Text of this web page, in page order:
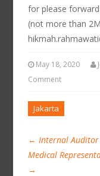
for please
(not more than
May 18, 2020
Comment
Jakarta
← Internal Auditor
Medical
→